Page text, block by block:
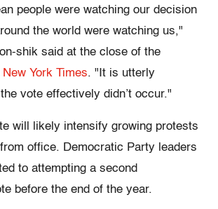
people were watching our decision
the world were watching us,"
shik said at the close of the
New York Times. "It is utterly
vote effectively didn’t occur."
will likely intensify growing protests
office. Democratic Party leaders
to attempting a second
before the end of the year.